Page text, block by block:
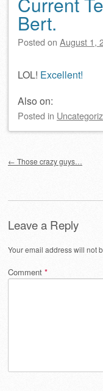
Bert.
Posted on August 1,
LOL! Excellent!
Also on:
Posted in
← Those crazy guys…
Leave a Reply
Your email address will not
Comment *